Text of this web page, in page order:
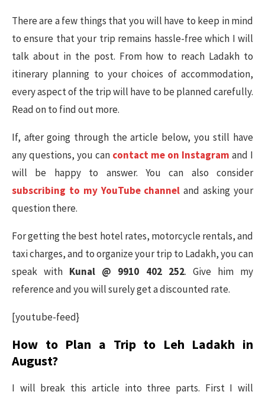
There are a few things that you will have to keep in mind
to ensure that your trip remains hassle-free which I will
talk about in the post. From how to reach Ladakh to
itinerary planning to your choices of accommodation,
every aspect of the trip will have to be planned carefully.
Read on to find out more.
If, after going through the article below, you still have
any questions, you can contact me on Instagram and I
will be happy to answer. You can also consider
subscribing to my YouTube channel and asking your
question there.
For getting the best hotel rates, motorcycle rentals, and
taxi charges, and to organize your trip to Ladakh, you can
speak with Kunal @ 9910 402 252. Give him my
reference and you will surely get a discounted rate.
[youtube-feed}
How to Plan a Trip to Leh Ladakh in
August?
I will break this article into three parts. First I will